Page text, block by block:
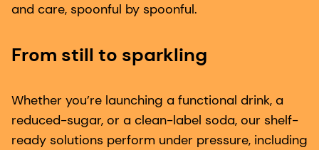
and care, spoonful by spoonful.
From still to sparkling
Whether you’re launching a functional drink, a
reduced-sugar, or a clean-label soda, our shelf-
ready solutions perform under pressure, including